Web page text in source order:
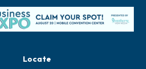
Locate